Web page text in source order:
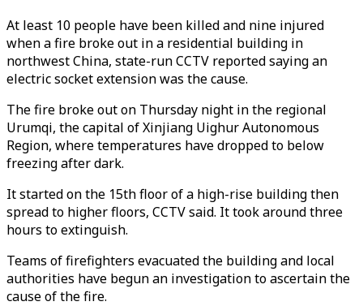
At least 10 people have been killed and nine injured
when a fire broke out in a residential building in
northwest China, state-run CCTV reported saying an
electric socket extension was the cause.
The fire broke out on Thursday night in the regional
Urumqi, the capital of Xinjiang Uighur Autonomous
Region, where temperatures have dropped to below
freezing after dark.
It started on the 15th floor of a high-rise building then
spread to higher floors, CCTV said. It took around three
hours to extinguish.
Teams of firefighters evacuated the building and local
authorities have begun an investigation to ascertain the
cause of the fire.